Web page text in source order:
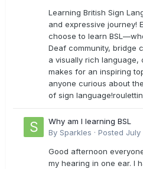
Learning British Sign
and expressive journey!
choose to learn
Deaf community, bridge
a visually rich
makes for an inspiring
anyone curious about
of sign
Why am I learning BSL
By Sparkles · Posted July
Good afternoon
my hearing in one ear. I